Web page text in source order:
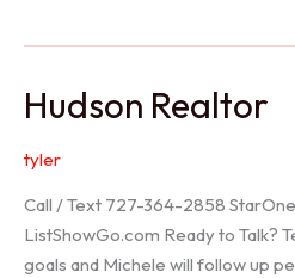
Hudson Realtor
tyler
Call / Text 727-364-2858
ListShowGo.com Ready to Talk?
goals and Michele will follow up